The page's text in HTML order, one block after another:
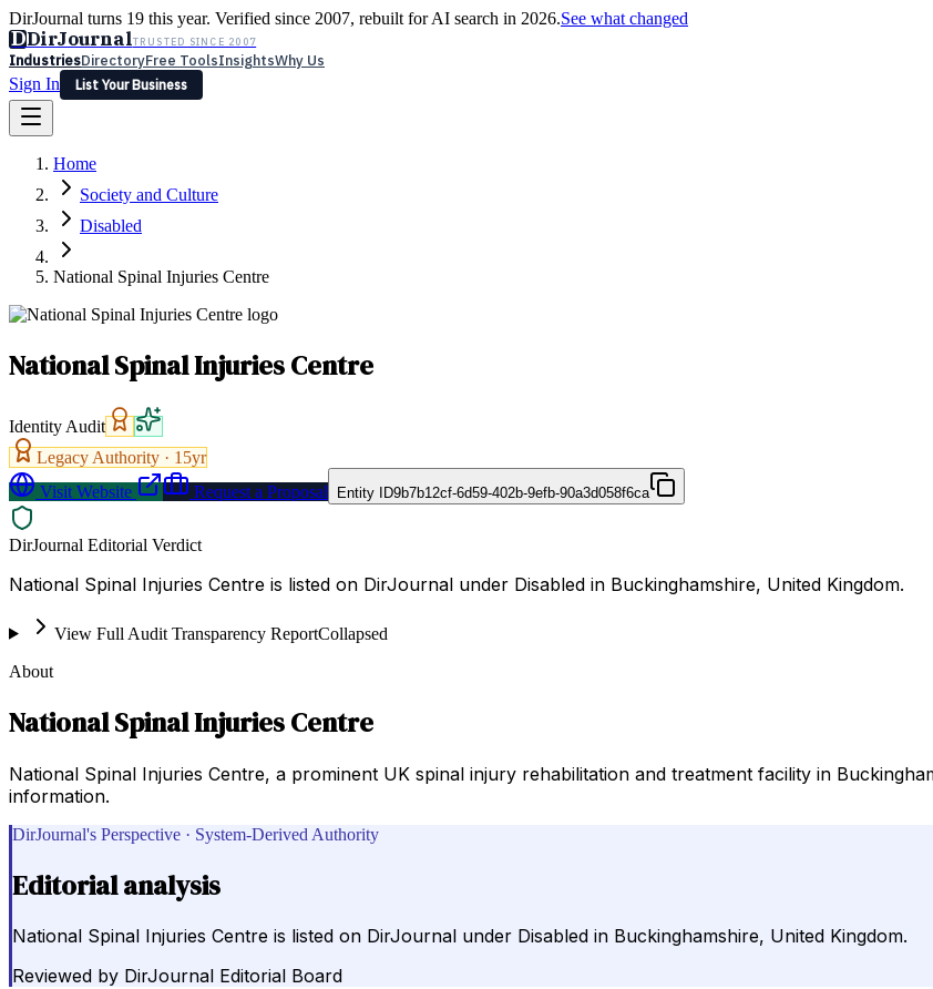
DirJournal turns 19 this year. Verified since 2007, rebuilt for AI search in 2026.See what changed
DDirJournalTRUSTED SINCE 2007
IndustriesDirectoryFree ToolsInsightsWhy Us
Sign In
List Your Business
Latest Expert Reviews
Sign In
List Your Business
Home
Society and Culture
Disabled
National Spinal Injuries Centre
National Spinal Injuries Centre
Identity Audit
Legacy Authority · 15yr
Visit Website
Request a Proposal Entity ID9b7b12cf-6d59-402b-9efb-90a3d058f6ca
DirJournal Editorial Verdict
National Spinal Injuries Centre is listed on DirJournal under Disabled in Buckinghamshire, United Kingdom.
View Full Audit Transparency ReportCollapsed
About
National Spinal Injuries Centre
National Spinal Injuries Centre, a prominent UK spinal injury rehabilitation and treatment facility in
information.
DirJournal's Perspective · System-Derived Authority
Editorial analysis
National Spinal Injuries Centre is listed on DirJournal under Disabled in Buckinghamshire, United Kingdom.
Reviewed by DirJournal Editorial Board